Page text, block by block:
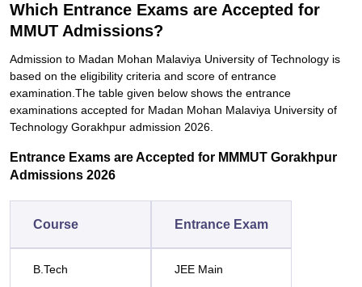
Which Entrance Exams are Accepted for
MMUT Admissions?
Admission to Madan Mohan Malaviya University of Technology is
based on the eligibility criteria and score of entrance
examination.The table given below shows the entrance
examinations accepted for Madan Mohan Malaviya University of
Technology Gorakhpur admission 2026.
Entrance Exams are Accepted for MMMUT Gorakhpur
Admissions 2026
Course Entrance Exam
B.Tech JEE Main